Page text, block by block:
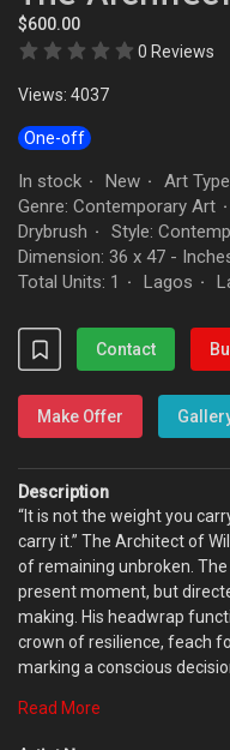
$600.00
0 Reviews
Views: 4037
One-off
In stock · New · Art
Genre: Contemporary Art ·
Drybrush · Style:
Dimension: 36 x 47 -
Total Units: 1 · Lagos ·
Contact
Make Offer
Description
“It is not the weight you
carry it.” The Architect of
of remaining unbroken.
present moment, but
making. His headwrap
crown of resilience, feach
marking a conscious
life. Yet at the center of this
monument of composure.
Read More